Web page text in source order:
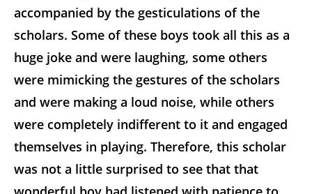
accompanied by the gesticulations of the
scholars. Some of these boys took all this as a
huge joke and were laughing, some others
were mimicking the gestures of the scholars
and were making a loud noise, while others
were completely indifferent to it and engaged
themselves in playing. Therefore, this scholar
was not a little surprised to see that that